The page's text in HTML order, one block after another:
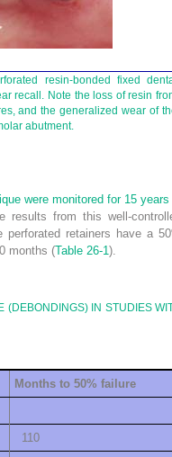
resin-bonded fixed
recall. Note the loss of resin
and the generalized wear of
abutment.
were monitored for 15 years
results from this well-
retainers have a
months (Table 26-1).
(DEBONDINGS) IN STUDIES
Months to 50% failure
110